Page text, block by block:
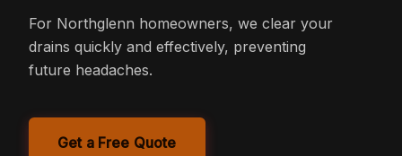
For Northglenn homeowners, we clear your
drains quickly and effectively, preventing
future headaches.
Get a Free Quote